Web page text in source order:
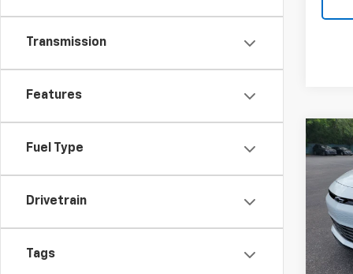
Transmission
Features
Fuel Type
Drivetrain
Tags
New
VIN:
Model:
In